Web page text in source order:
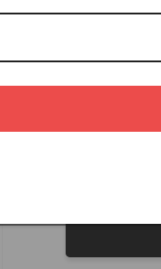
Size
Quantity